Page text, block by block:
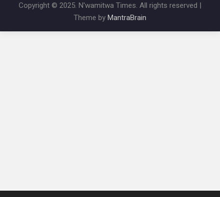
Copyright © 2025. N'wamitwa Times. All rights reserved |
Theme by MantraBrain